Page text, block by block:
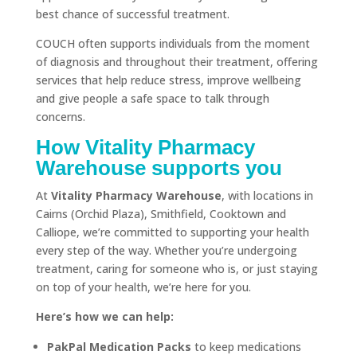
best chance of successful treatment.
COUCH often supports individuals from the moment
of diagnosis and throughout their treatment, offering
services that help reduce stress, improve wellbeing
and give people a safe space to talk through
concerns.
How Vitality Pharmacy
Warehouse supports you
At Vitality Pharmacy Warehouse, with locations in
Cairns (Orchid Plaza), Smithfield, Cooktown and
Calliope, we’re committed to supporting your health
every step of the way. Whether you’re undergoing
treatment, caring for someone who is, or just staying
on top of your health, we’re here for you.
Here’s how we can help:
PakPal Medication Packs to keep medications